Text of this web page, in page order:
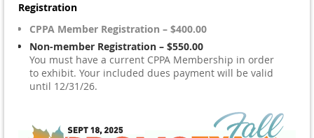
Registration
CPPA Member Registration – $400.00
Non-member Registration – $550.00
You must have a current CPPA Membership in order
to exhibit. Your included dues payment will be valid
until 12/31/26.